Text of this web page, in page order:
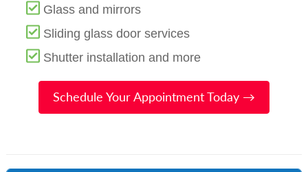
Glass and mirrors
Sliding glass door services
Shutter installation and more
Schedule Your Appointment Today →